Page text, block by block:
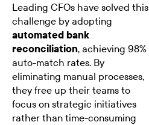
Leading CFOs have solved this
challenge by adopting
automated bank
reconciliation, achieving 98%
auto-match rates. By
eliminating manual processes,
they free up their teams to
focus on strategic initiatives
rather than time-consuming